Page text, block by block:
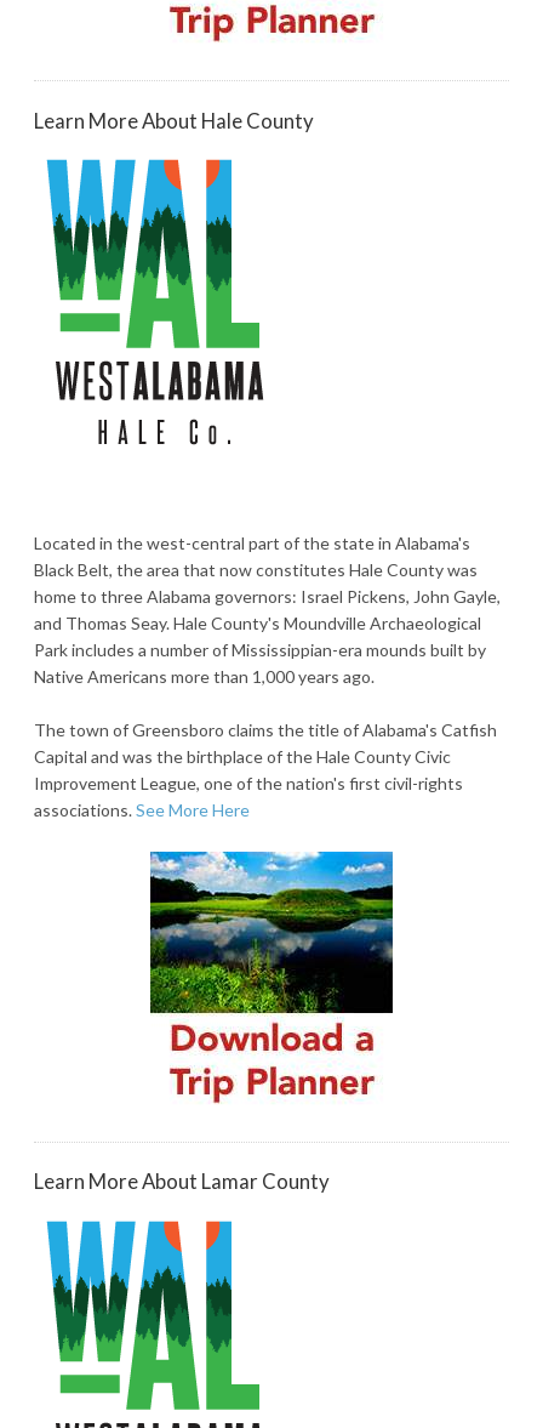
Learn More About Hale County
Located in the west-central part of the state in Alabama's
Black Belt, the area that now constitutes Hale County was
home to three Alabama governors: Israel Pickens, John Gayle,
and Thomas Seay. Hale County's Moundville Archaeological
Park includes a number of Mississippian-era mounds built by
Native Americans more than 1,000 years ago.
The town of Greensboro claims the title of Alabama's Catfish
Capital and was the birthplace of the Hale County Civic
Improvement League, one of the nation's first civil-rights
associations.See More Here
Learn More About Lamar County